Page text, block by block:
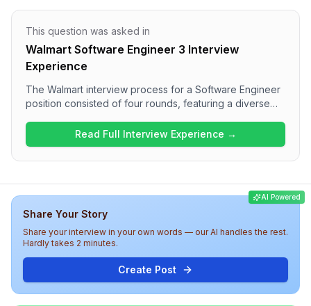
This question was asked in
Walmart Software Engineer 3 Interview
Experience
The Walmart interview process for a Software Engineer
position consisted of four rounds, featuring a diverse
Structures and Algorithms, while subsequent rounds
covered Low Level Design, technology-specific
discussions, and behavioral assessments. The overall
demonstrate technical prowess and engage in deep
technology choices. Candidates should be prepared for
both coding and HR-related inquiries throughout the
interview at Walmart.
Read Full Interview Experience →
AI Powered
Share Your Story
Share your interview in your own words — our AI handles the rest.
Hardly takes 2 minutes.
Create Post